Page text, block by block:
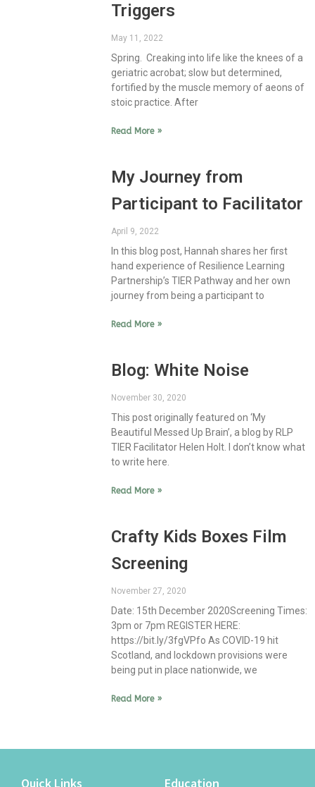
Triggers
May 11, 2022
Spring. Creaking into life like the knees of a
geriatric acrobat; slow but determined,
fortified by the muscle memory of aeons of
stoic practice. After
Read More »
My Journey from
Participant to Facilitator
April 9, 2022
In this blog post, Hannah shares her first
hand experience of Resilience Learning
Partnership’s TIER Pathway and her own
journey from being a participant to
Read More »
Blog: White Noise
November 30, 2020
This post originally featured on ‘My
Beautiful Messed Up Brain’, a blog by RLP
TIER Facilitator Helen Holt. I don’t know what
to write here.
Read More »
Crafty Kids Boxes Film
Screening
November 27, 2020
Date: 15th December 2020Screening Times:
3pm or 7pm REGISTER HERE:
https://bit.ly/3fgVPfo As COVID-19 hit
Scotland, and lockdown provisions were
being put in place nationwide, we
Read More »
Quick Links Education